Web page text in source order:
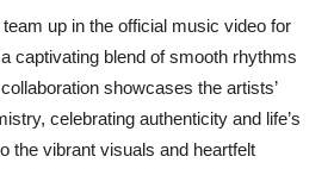
up in the official music video for
captivating blend of smooth rhythms
showcases the artists’
celebrating authenticity and life’s
the vibrant visuals and heartfelt